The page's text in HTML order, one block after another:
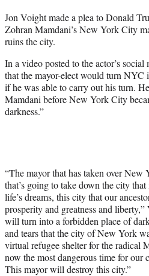
t
e
r
Jon Voight made a plea to Donald
Zohran Mamdani’s New York City
ruins the city.
In a video posted to the actor’s
that the mayor-elect would turn NYC
if he was able to carry out his turn.
Mamdani before New York City
darkness.”
“The mayor that has taken over
that’s going to take down the city
life’s dreams, this city that our
prosperity and greatness and
will turn into a forbidden place of
and tears that the city of New York
virtual refugee shelter for the radical
now the most dangerous time for our
This mayor will destroy this city.”